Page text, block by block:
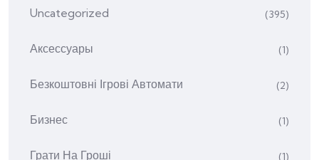
Uncategorized (395)
Аксессуары (1)
Безкоштовні Ігрові Автомати (2)
Бизнес (1)
Грати На Гроші (1)